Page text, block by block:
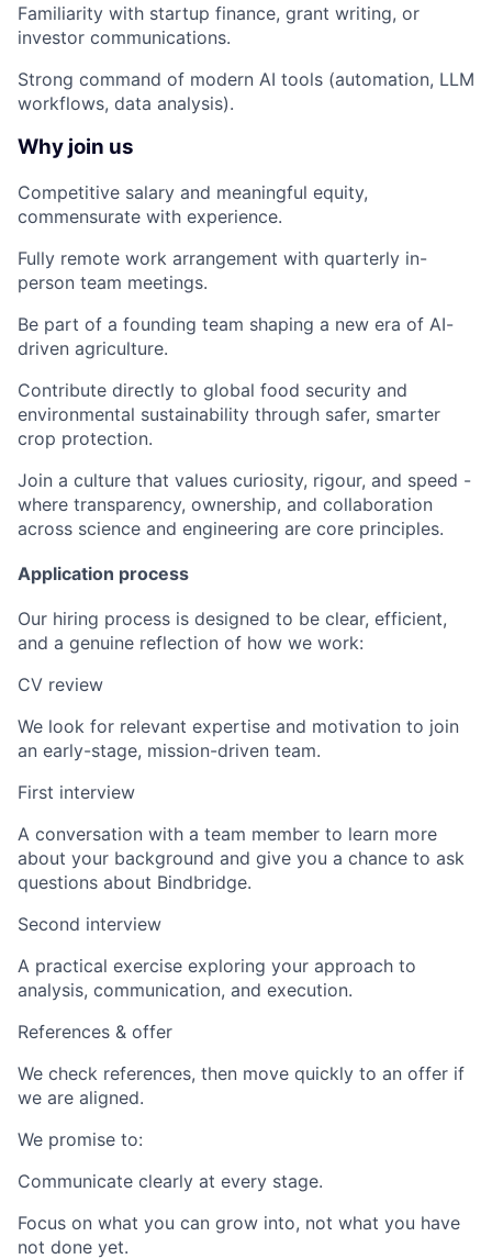
Familiarity with startup finance, grant writing, or
investor communications.
Strong command of modern AI tools (automation, LLM
workflows, data analysis).
Why join us
Competitive salary and meaningful equity,
commensurate with experience.
Fully remote work arrangement with quarterly in-
person team meetings.
Be part of a founding team shaping a new era of AI-
driven agriculture.
Contribute directly to global food security and
environmental sustainability through safer, smarter
crop protection.
Join a culture that values curiosity, rigour, and speed -
where transparency, ownership, and collaboration
across science and engineering are core principles.
Application process
Our hiring process is designed to be clear, efficient,
and a genuine reflection of how we work:
CV review
We look for relevant expertise and motivation to join
an early-stage, mission-driven team.
First interview
A conversation with a team member to learn more
about your background and give you a chance to ask
questions about Bindbridge.
Second interview
A practical exercise exploring your approach to
analysis, communication, and execution.
References & offer
We check references, then move quickly to an offer if
we are aligned.
We promise to:
Communicate clearly at every stage.
Focus on what you can grow into, not what you have
not done yet.